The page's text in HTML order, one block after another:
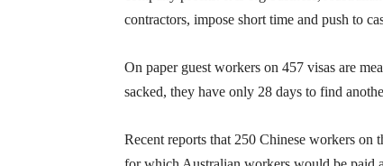
contractors, impose short time and push to
On paper guest workers on 457 visas are
sacked, they have only 28 days to find
Recent reports that 250 Chinese workers